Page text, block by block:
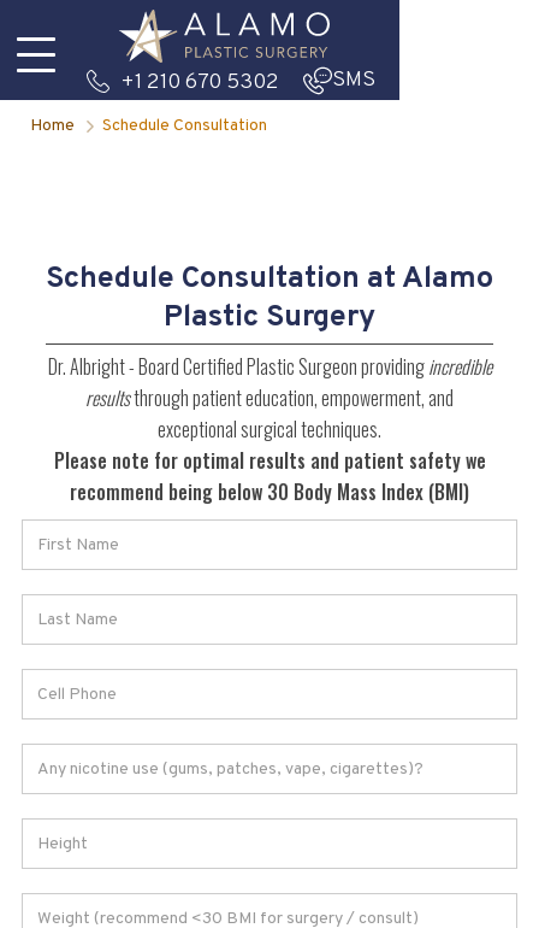
+1 210 670 5302 SMS
Home Schedule Consultation
Schedule Consultation at Alamo
Plastic Surgery
Dr. Albright - Board Certified Plastic Surgeon providingincredible
resultsthrough patient education, empowerment, and
exceptional surgical techniques.
Please note for optimal results and patient safety we
recommend being below 30 Body Mass Index (BMI)